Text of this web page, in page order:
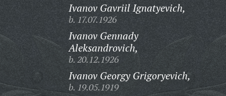
Ivanov Gavriil Ignatyevich,
b. 17.07.1926
Ivanov Gennady
Aleksandrovich,
b. 20.12.1926
Ivanov Georgy Grigoryevich,
b. 19.05.1919